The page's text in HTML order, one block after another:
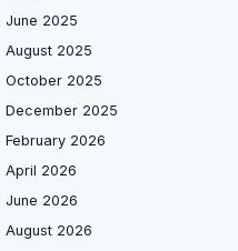
June 2025
August 2025
October 2025
December 2025
February 2026
April 2026
June 2026
August 2026